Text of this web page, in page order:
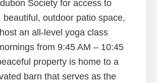
Society for access to
beautiful, outdoor patio space,
an all-level yoga class
from 9:45 AM – 10:45
property is home to a
barn that serves as the